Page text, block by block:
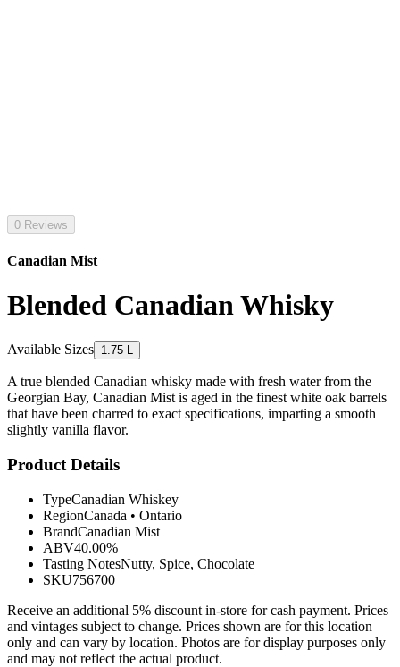
0 Reviews
Canadian Mist
Blended Canadian Whisky
Available Sizes 1.75 L
A true blended Canadian whisky made with fresh water from the
Georgian Bay, Canadian Mist is aged in the finest white oak barrels
that have been charred to exact specifications, imparting a smooth
slightly vanilla flavor.
Product Details
TypeCanadian Whiskey
RegionCanada • Ontario
BrandCanadian Mist
ABV40.00%
Tasting NotesNutty, Spice, Chocolate
SKU756700
Receive an additional 5% discount in-store for cash payment. Prices
and vintages subject to change. Prices shown are for this location
only and can vary by location. Photos are for display purposes only
and may not reflect the actual product.